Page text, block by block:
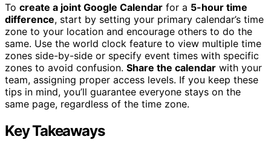
To create a joint Google Calendar for a 5-hour time
difference, start by setting your primary calendar’s time
zone to your location and encourage others to do the
same. Use the world clock feature to view multiple time
zones side-by-side or specify event times with specific
zones to avoid confusion. Share the calendar with your
team, assigning proper access levels. If you keep these
tips in mind, you’ll guarantee everyone stays on the
same page, regardless of the time zone.
Key Takeaways